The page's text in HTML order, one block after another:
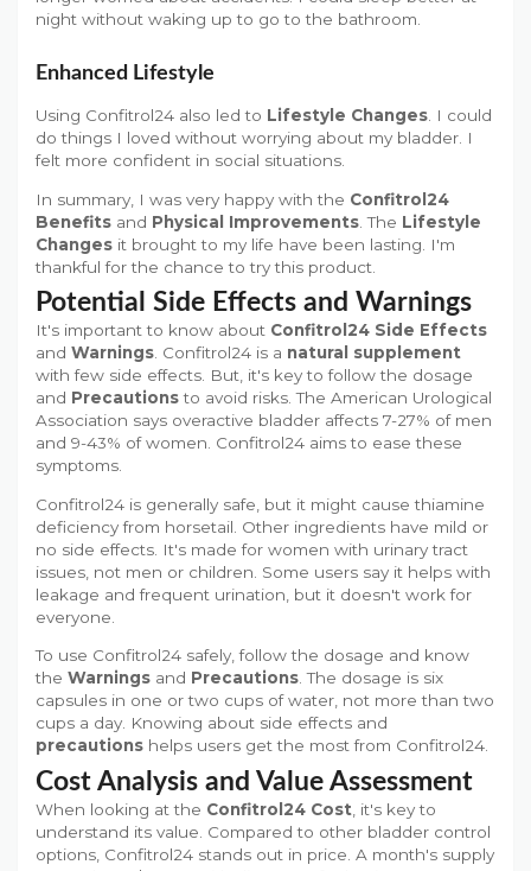
night without waking up to go to the bathroom.
Enhanced Lifestyle
Using Confitrol24 also led to Lifestyle Changes. I could
do things I loved without worrying about my bladder. I
felt more confident in social situations.
In summary, I was very happy with the Confitrol24
Benefits and Physical Improvements . The Lifestyle
Changes it brought to my life have been lasting. I'm
thankful for the chance to try this product.
Potential Side Effects and Warnings
It's important to know about Confitrol24 Side Effects
and Warnings. Confitrol24 is a natural supplement
with few side effects. But, it's key to follow the dosage
and Precautionsto avoid risks. The American Urological
Association says overactive bladder affects 7-27% of men
and 9-43% of women. Confitrol24 aims to ease these
symptoms.
Confitrol24 is generally safe, but it might cause thiamine
deficiency from horsetail. Other ingredients have mild or
no side effects. It's made for women with urinary tract
issues, not men or children. Some users say it helps with
leakage and frequent urination, but it doesn't work for
everyone.
To use Confitrol24 safely, follow the dosage and know
the Warnings and Precautions. The dosage is six
capsules in one or two cups of water, not more than two
cups a day. Knowing about side effects and
precautions helps users get the most from Confitrol24.
Cost Analysis and Value Assessment
When looking at the Confitrol24 Cost , it's key to
understand its value. Compared to other bladder control
options, Confitrol24 stands out in price. A month's supply